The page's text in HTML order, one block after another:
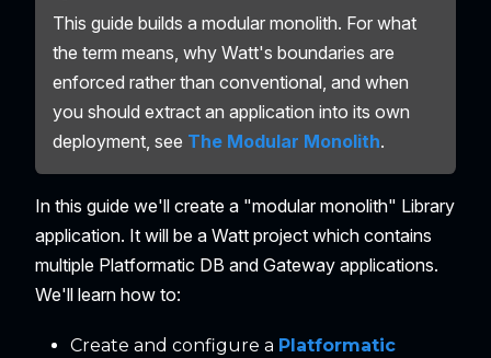
This guide builds a modular monolith. For what
the term means, why Watt's boundaries are
enforced rather than conventional, and when
you should extract an application into its own
deployment, see The Modular Monolith.
In this guide we'll create a "modular monolith" Library
application. It will be a Watt project which contains
multiple Platformatic DB and Gateway applications.
We'll learn how to:
Create and configure a Platformatic